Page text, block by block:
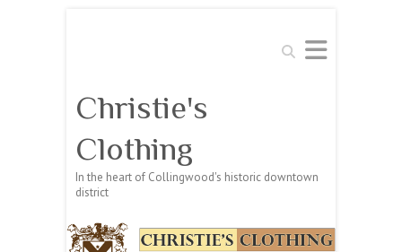
Search
Christie's
Clothing
In the heart of Collingwood's historic downtown
district